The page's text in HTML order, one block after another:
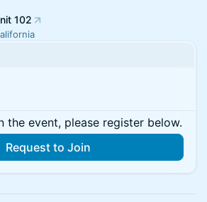
102
the event, please register below.
Request to Join